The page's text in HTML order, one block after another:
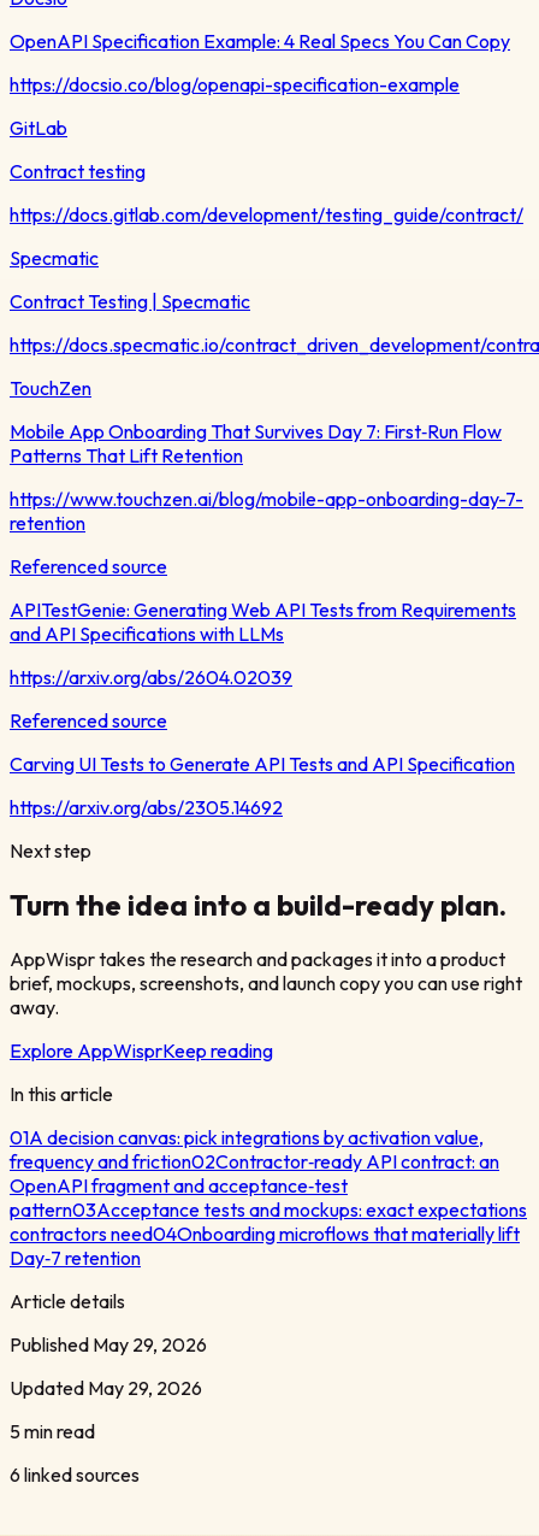
OpenAPI Specification Example: 4 Real Specs You Can Copy
https://docsio.co/blog/openapi-specification-example
GitLab
Contract testing
https://docs.gitlab.com/development/testing_guide/contract/
Specmatic
Contract Testing | Specmatic
https://docs.specmatic.io/contract_driven_development/
TouchZen
Mobile App Onboarding That Survives Day 7: First‑Run Flow
Patterns That Lift Retention
https://www.touchzen.ai/blog/mobile-app-onboarding-day-7-
retention
Referenced source
APITestGenie: Generating Web API Tests from Requirements
and API Specifications with LLMs
https://arxiv.org/abs/2604.02039
Referenced source
Carving UI Tests to Generate API Tests and API Specification
https://arxiv.org/abs/2305.14692
Next step
Turn the idea into a build-ready plan.
AppWispr takes the research and packages it into a product
brief, mockups, screenshots, and launch copy you can use right
away.
Explore AppWisprKeep reading
In this article
01A decision canvas: pick integrations by activation value,
frequency and friction02Contractor‑ready API contract: an
OpenAPI fragment and acceptance‑test
pattern03Acceptance tests and mockups: exact expectations
contractors need04Onboarding microflows that materially lift
Day‑7 retention
Article details
Published May 29, 2026
Updated May 29, 2026
5 min read
6 linked sources